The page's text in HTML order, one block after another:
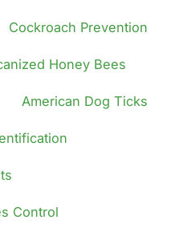
Cockroach Prevention
Honey Bees
American Dog Ticks
Control